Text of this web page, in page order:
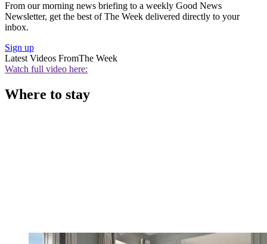
From our morning news briefing to a weekly Good News
Newsletter, get the best of The Week delivered directly to your
inbox.
Sign up
Latest Videos FromThe Week
Watch full video here:
Where to stay